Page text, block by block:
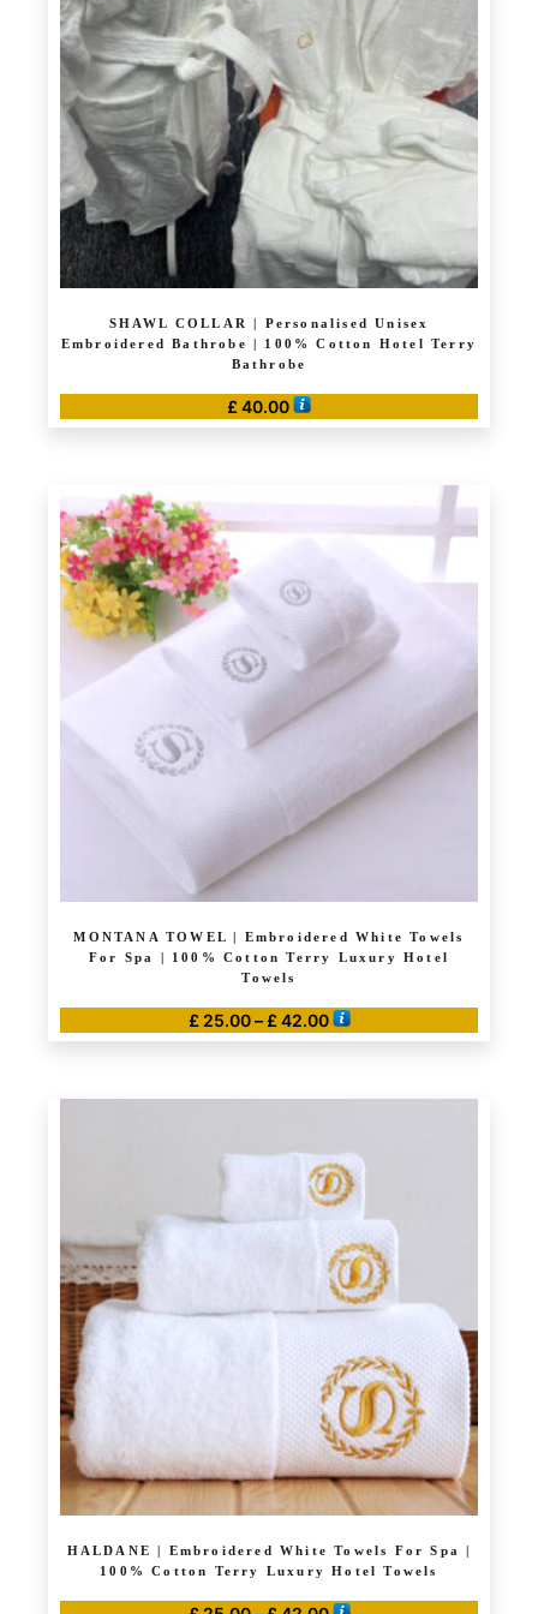
may
be
chosen
on
product
page
SHAWL COLLAR | Personalised Unisex
Embroidered Bathrobe | 100% Cotton Hotel Terry
Bathrobe
£ 40.00
MONTANA TOWEL | Embroidered White Towels
For Spa | 100% Cotton Terry Luxury Hotel
Towels
£ 25.00 – £ 42.00Price
range:
through
variants.
options
chosen
product
HALDANE | Embroidered White Towels For Spa |
100% Cotton Terry Luxury Hotel Towels